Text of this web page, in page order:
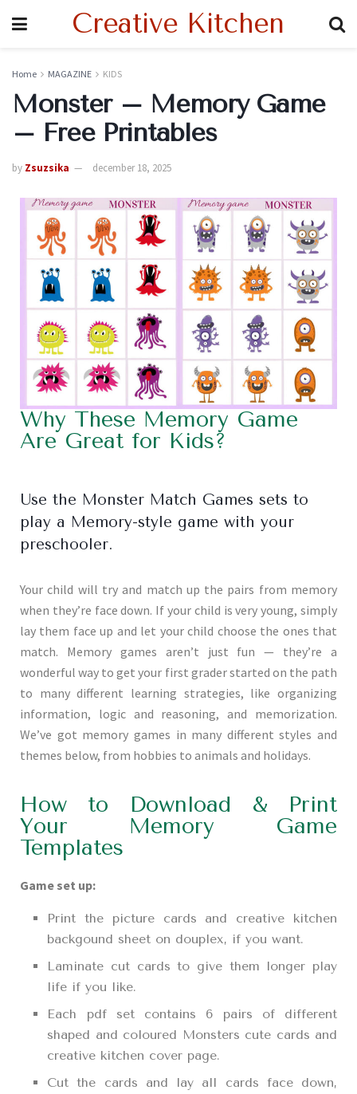
Creative Kitchen
Home MAGAZINE KIDS
Monster – Memory Game
– Free Printables
by Zsuzsika december 18, 2025
Why These Memory Game
Are Great for Kids?
Use the Monster Match Games sets to
play a Memory-style game with your
preschooler.
Your child will try and match up the pairs from memory
when they’re face down. If your child is very young, simply
lay them face up and let your child choose the ones that
match. Memory games aren’t just fun — they’re a
wonderful way to get your first grader started on the path
to many different learning strategies, like organizing
information, logic and reasoning, and memorization.
We’ve got memory games in many different styles and
themes below, from hobbies to animals and holidays.
How to Download & Print
Your Memory Game
Templates
Game set up:
Print the picture cards and creative kitchen
backgound sheet on douplex, if you want.
Laminate cut cards to give them longer play
life if you like.
Each pdf set contains 6 pairs of different
shaped and coloured Monsters cute cards and
creative kitchen cover page.
Cut the cards and lay all cards face down,